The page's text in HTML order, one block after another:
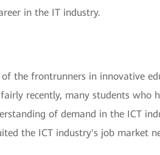
in the IT industry.
the frontrunners in innovative
recently, many students who
of demand in the ICT
the ICT industry's job market